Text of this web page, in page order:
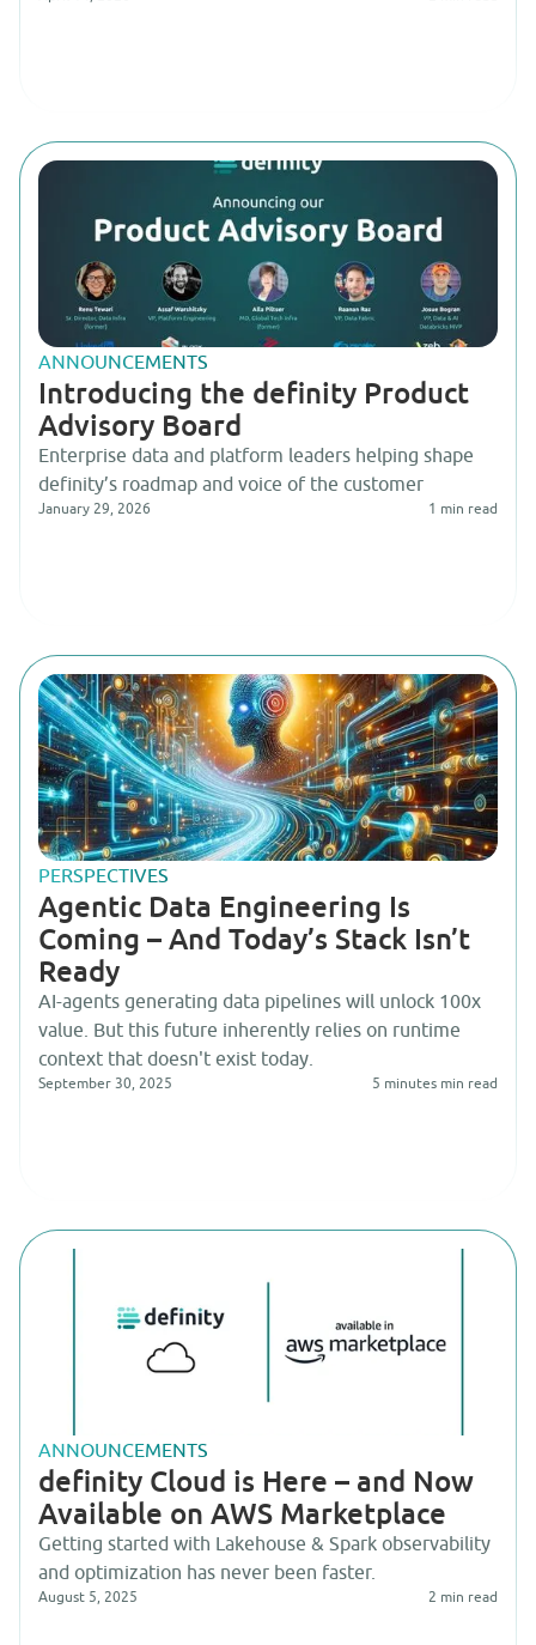
ANNOUNCEMENTS
Introducing the definity Product
Advisory Board
Enterprise data and platform leaders helping shape
definity’s roadmap and voice of the customer
January 29, 2026 1 min read
PERSPECTIVES
Agentic Data Engineering Is
Coming – And Today’s Stack Isn’t
Ready
AI-agents generating data pipelines will unlock 100x
value. But this future inherently relies on runtime
context that doesn't exist today.
September 30, 2025 5 minutes min read
ANNOUNCEMENTS
definity Cloud is Here – and Now
Available on AWS Marketplace
Getting started with Lakehouse & Spark observability
and optimization has never been faster.
August 5, 2025 2 min read